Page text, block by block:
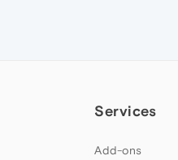
Services
Add-ons